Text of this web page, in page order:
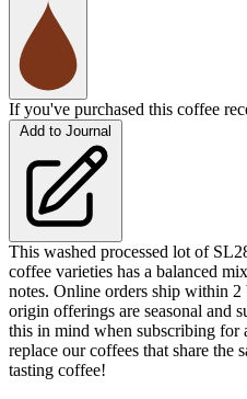
If you've purchased this coffee
Add to Journal
This washed processed lot of
coffee varieties has a balanced
notes. Online orders ship within
origin offerings are seasonal and
this in mind when subscribing
replace our coffees that share the
tasting coffee!